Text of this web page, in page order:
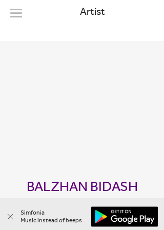
Artist
BALZHAN BIDASH
Simfonia
Music instead of beeps